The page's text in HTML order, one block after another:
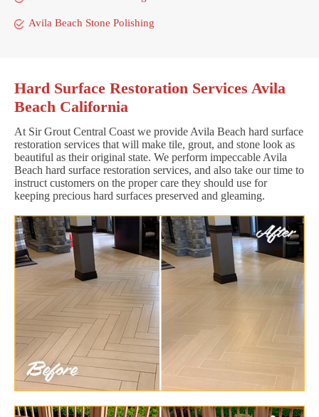
Avila Beach Stone Polishing
Hard Surface Restoration Services Avila
Beach California
At Sir Grout Central Coast we provide Avila Beach hard surface
restoration services that will make tile, grout, and stone look as
beautiful as their original state. We perform impeccable Avila
Beach hard surface restoration services, and also take our time to
instruct customers on the proper care they should use for
keeping precious hard surfaces preserved and gleaming.